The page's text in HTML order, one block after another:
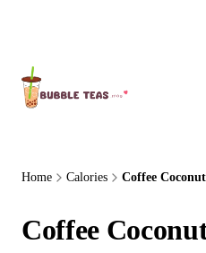
Home Calories Coffee
Coffee